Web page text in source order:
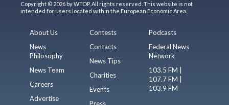
Copyright © 2026 by WTOP. All rights reserved. This website is not
intended for users located within the European Economic Area.
About Us
News
Philosophy
News Team
Careers
Advertise
Contests
Contacts
News Tips
Charities
Events
Podcasts
Federal News
Network
103.5 FM |
107.7 FM |
103.9 FM